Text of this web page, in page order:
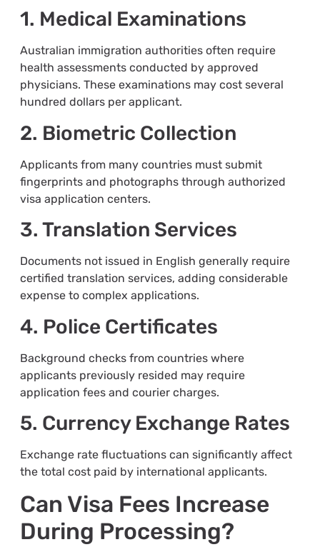
1. Medical Examinations
Australian immigration authorities often require
health assessments conducted by approved
physicians. These examinations may cost several
hundred dollars per applicant.
2. Biometric Collection
Applicants from many countries must submit
fingerprints and photographs through authorized
visa application centers.
3. Translation Services
Documents not issued in English generally require
certified translation services, adding considerable
expense to complex applications.
4. Police Certificates
Background checks from countries where
applicants previously resided may require
application fees and courier charges.
5. Currency Exchange Rates
Exchange rate fluctuations can significantly affect
the total cost paid by international applicants.
Can Visa Fees Increase
During Processing?